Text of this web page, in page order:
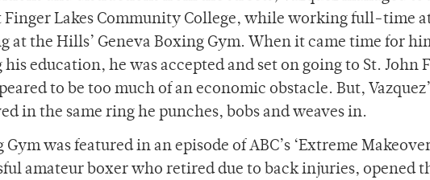
Finger Lakes Community College, while working full-time
at the Hills’ Geneva Boxing Gym. When it came time for
education, he was accepted and set on going to St. John
to be too much of an economic obstacle. But,
in the same ring he punches, bobs and weaves in.
was featured in an episode of ABC’s ‘Extreme
amateur boxer who retired due to back injuries, opened